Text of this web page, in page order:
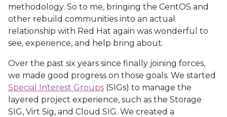
methodology. So to me, bringing the CentOS and
other rebuild communities into an actual
relationship with Red Hat again was wonderful to
see, experience, and help bring about.
Over the past six years since finally joining forces,
we made good progress on those goals. We started
Special Interest Groups (SIGs) to manage the
layered project experience, such as the Storage
SIG, Virt Sig, and Cloud SIG. We created a